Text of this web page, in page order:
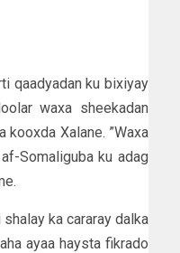
qaadyadan ku bixiyay
waxa sheekadan
kooxda Xalane. ”Waxa
Somaliguba ku adag
ka cararay dalka
ayaa haysta fikrado